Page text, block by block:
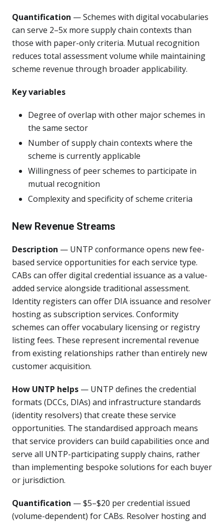
Quantification — Schemes with digital vocabularies
can serve 2–5x more supply chain contexts than
those with paper-only criteria. Mutual recognition
reduces total assessment volume while maintaining
scheme revenue through broader applicability.
Key variables
Degree of overlap with other major schemes in
the same sector
Number of supply chain contexts where the
scheme is currently applicable
Willingness of peer schemes to participate in
mutual recognition
Complexity and specificity of scheme criteria
New Revenue Streams
Description — UNTP conformance opens new fee-
based service opportunities for each service type.
CABs can offer digital credential issuance as a value-
added service alongside traditional assessment.
Identity registers can offer DIA issuance and resolver
hosting as subscription services. Conformity
schemes can offer vocabulary licensing or registry
listing fees. These represent incremental revenue
from existing relationships rather than entirely new
customer acquisition.
How UNTP helps — UNTP defines the credential
formats (DCCs, DIAs) and infrastructure standards
(identity resolvers) that create these service
opportunities. The standardised approach means
that service providers can build capabilities once and
serve all UNTP-participating supply chains, rather
than implementing bespoke solutions for each buyer
or jurisdiction.
Quantification — $5–$20 per credential issued
(volume-dependent) for CABs. Resolver hosting and